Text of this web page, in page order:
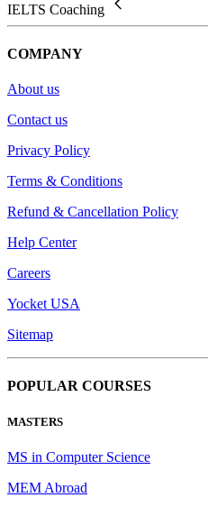
IELTS Coaching
COMPANY
About us
Contact us
Privacy Policy
Terms & Conditions
Refund & Cancellation Policy
Help Center
Careers
Yocket USA
Sitemap
POPULAR COURSES
MASTERS
MS in Computer Science
MEM Abroad